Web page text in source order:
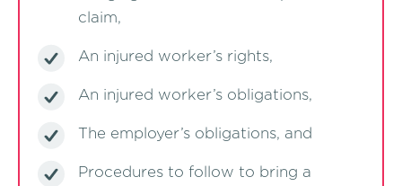
claim,
An injured worker’s rights,
An injured worker’s obligations,
The employer’s obligations, and
Procedures to follow to bring a